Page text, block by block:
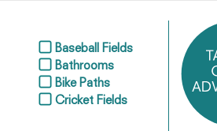
Baseball Fields
Bathrooms
Bike Paths
Cricket Fields